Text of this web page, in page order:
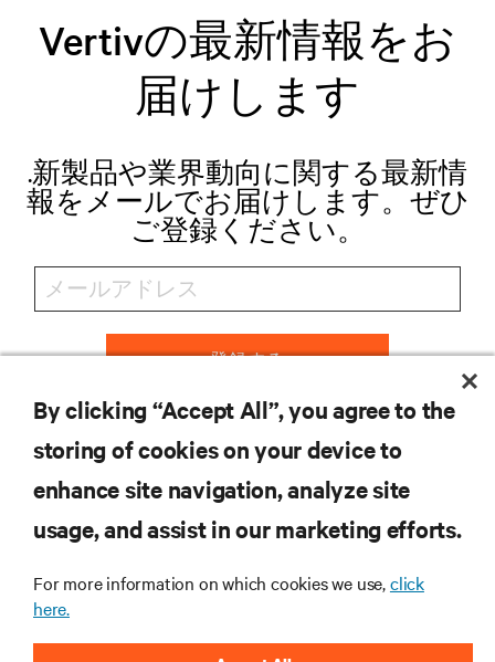
Vertivの最新情報をお
届けします
.新製品や業界動向に関する最新情
報をメールでお届けします。ぜひ
ご登録ください。
登録する
リソース
サポート
企業
By clicking “Accept All”, you agree to the
storing of cookies on your device to
enhance site navigation, analyze site
usage, and assist in our marketing efforts.
For more information on which cookies we use,click
here.